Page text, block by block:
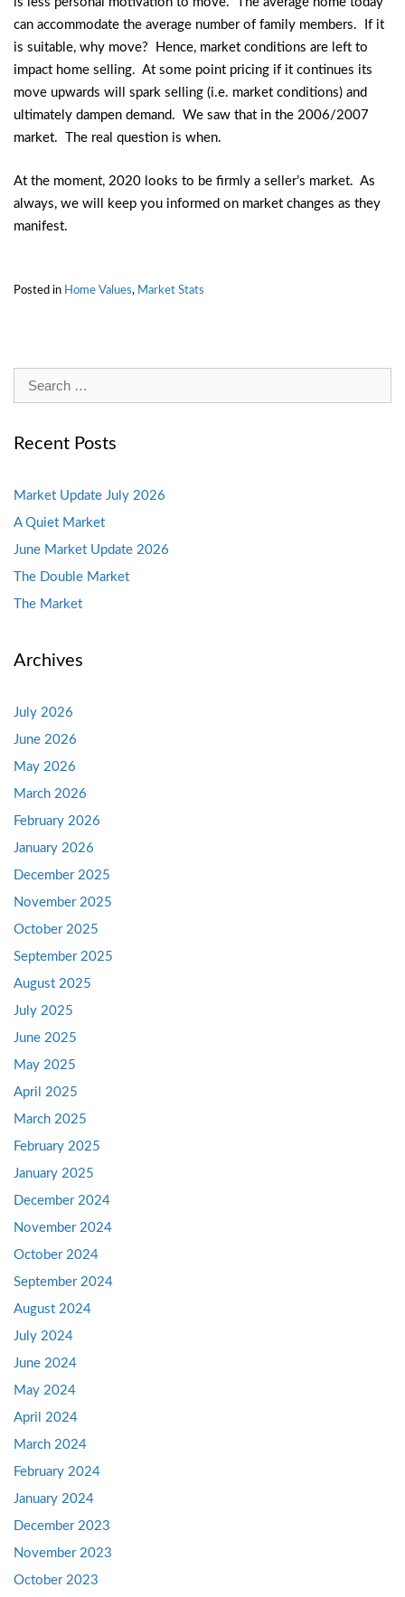
can accommodate the average number of family members. If it
is suitable, why move? Hence, market conditions are left to
impact home selling. At some point pricing if it continues its
move upwards will spark selling (i.e. market conditions) and
ultimately dampen demand. We saw that in the 2006/2007
market. The real question is when.
At the moment, 2020 looks to be firmly a seller’s market. As
always, we will keep you informed on market changes as they
manifest.
Posted in Home Values, Market Stats
Search
for:
Recent Posts
Market Update July 2026
A Quiet Market
June Market Update 2026
The Double Market
The Market
Archives
July 2026
June 2026
May 2026
March 2026
February 2026
January 2026
December 2025
November 2025
October 2025
September 2025
August 2025
July 2025
June 2025
May 2025
April 2025
March 2025
February 2025
January 2025
December 2024
November 2024
October 2024
September 2024
August 2024
July 2024
June 2024
May 2024
April 2024
March 2024
February 2024
January 2024
December 2023
November 2023
October 2023